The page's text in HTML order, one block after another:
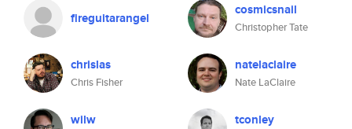
fireguitarangel
chrislas
Chris Fisher
wilw
cosmicsnail
Christopher Tate
natelaclaire
Nate LaClaire
tconley